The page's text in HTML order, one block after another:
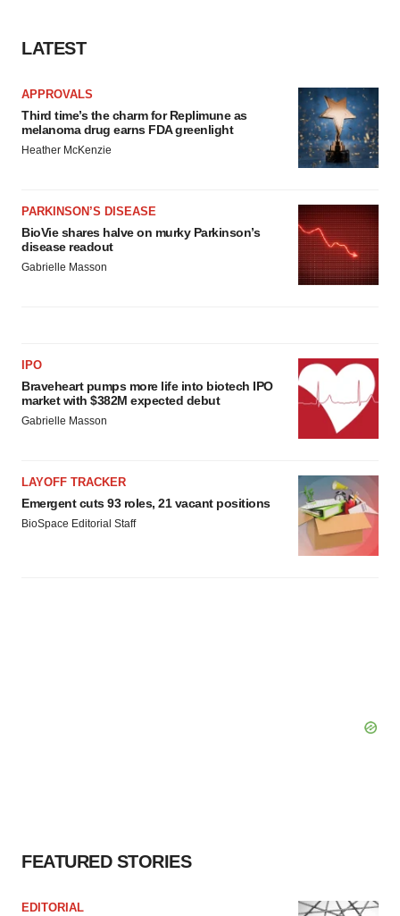
LATEST
APPROVALS
Third time’s the charm for Replimune as
melanoma drug earns FDA greenlight
Heather McKenzie
PARKINSON’S DISEASE
BioVie shares halve on murky Parkinson’s
disease readout
Gabrielle Masson
IPO
Braveheart pumps more life into biotech IPO
market with $382M expected debut
Gabrielle Masson
LAYOFF TRACKER
Emergent cuts 93 roles, 21 vacant positions
BioSpace Editorial Staff
FEATURED STORIES
EDITORIAL